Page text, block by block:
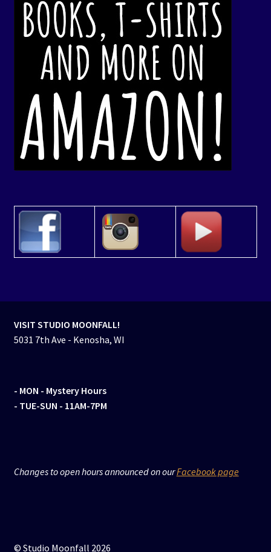
VISIT STUDIO MOONFALL!
5031 7th Ave - Kenosha, WI
- MON - Mystery Hours
- TUE-SUN - 11AM-7PM
Changes to open hours announced on ourFacebook page
© Studio Moonfall 2026